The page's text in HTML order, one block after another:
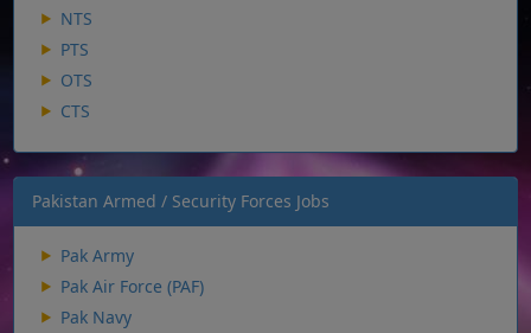
NTS
PTS
OTS
CTS
Pakistan Armed / Security Forces Jobs
Pak Army
Pak Air Force (PAF)
Pak Navy